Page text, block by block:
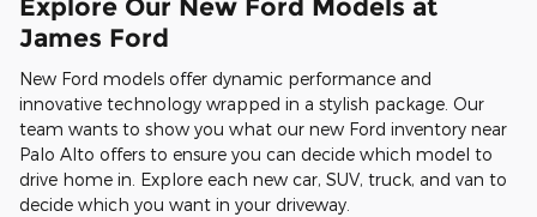
Explore Our New Ford Models at
James Ford
New Ford models offer dynamic performance and
innovative technology wrapped in a stylish package. Our
team wants to show you what our new Ford inventory near
Palo Alto offers to ensure you can decide which model to
drive home in. Explore each new car, SUV, truck, and van to
decide which you want in your driveway.